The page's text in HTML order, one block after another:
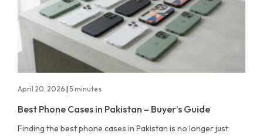
April 20, 2026 | 5 minutes
Best Phone Cases in Pakistan – Buyer’s Guide
Finding the best phone cases in Pakistan is no longer just